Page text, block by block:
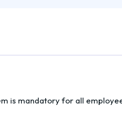
is mandatory for all